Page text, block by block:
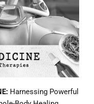
Harnessing Powerful